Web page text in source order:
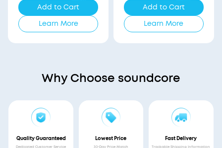
Add to Cart
Learn More
Add to Cart
Learn More
Why Choose soundcore
Quality Guaranteed
Dedicated Customer Service
Lowest Price
30-Day Price Match
Fast Delivery
Trackable Shipping Information